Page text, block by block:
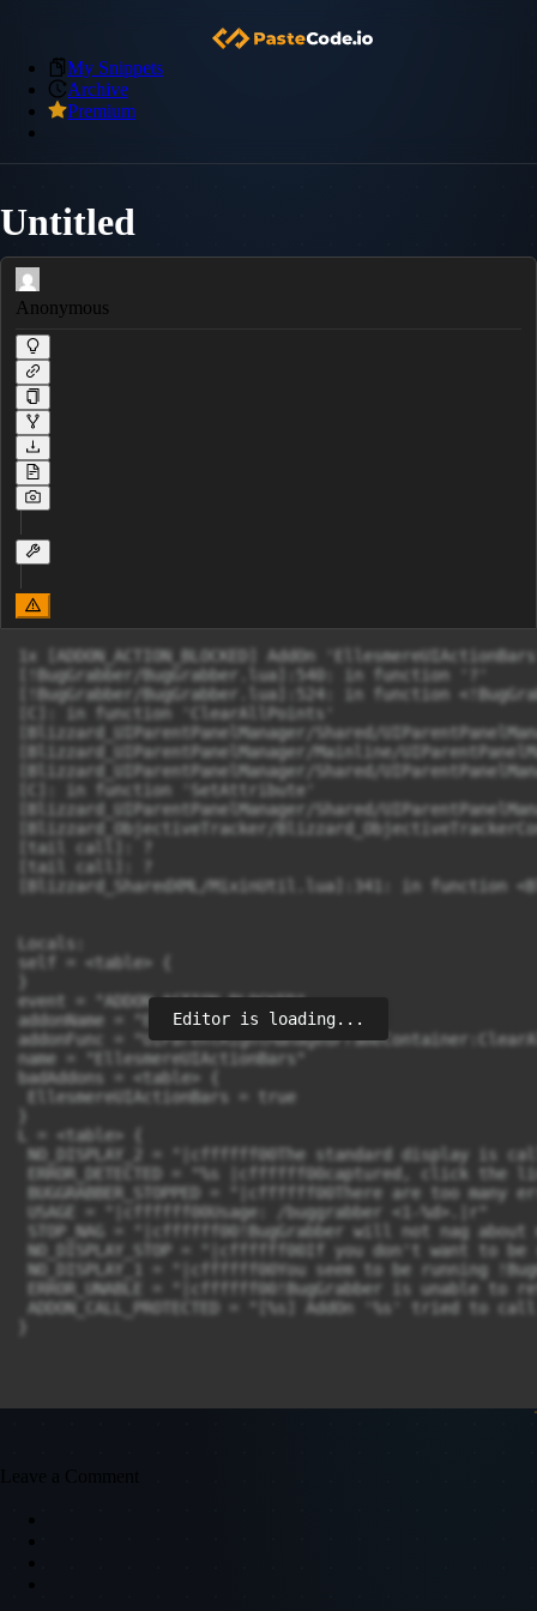
My Snippets
Archive
Premium
Untitled
Anonymous
1x [ADDON_ACTION_BLOCKED] AddOn
[!BugGrabber/BugGrabber.lua]:540: in function '?'
[!BugGrabber/BugGrabber.lua]:524: in function
[C]: in function 'ClearAllPoints'
[Blizzard_UIParentPanelManager/Shared/
[Blizzard_UIParentPanelManager/Mainline/
[Blizzard_UIParentPanelManager/Shared/
[C]: in function 'SetAttribute'
[Blizzard_UIParentPanelManager/Shared/
[Blizzard_ObjectiveTracker/
[tail call]: ?
[tail call]: ?
[Blizzard_SharedXML/MixinUtil.lua]:341: in function
Locals:
self = <table> {
event = "ADDON_ACTION_BLOCKED"
addonName = "EllesmereUIActionBars"
addonFunc =
name = "EllesmereUIActionBars"
badAddons = <table> {
EllesmereUIActionBars = true
L = <table> {
NO_DISPLAY_2 = "|cffffff00The standard display is
ERROR_DETECTED = "%s |cffffff00captured, click
BUGGRABBER_STOPPED = "|cffffff00There are too
USAGE = "|cffffff00Usage: /buggrabber <1-%d>.|r"
STOP_NAG = "|cffffff00!BugGrabber will not nag
NO_DISPLAY_STOP = "|cffffff00If you don't want to
NO_DISPLAY_1 = "|cffffff00You seem to be running
ERROR_UNABLE = "|cffffff00!BugGrabber is
ADDON_CALL_PROTECTED = "[%s] AddOn '%s' tried
Editor is loading...
Leave a Comment